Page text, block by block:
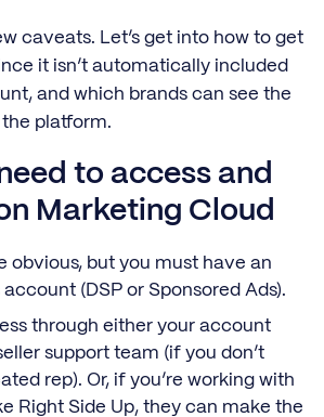
caveats. Let’s get into how to get
it isn’t automatically included
and which brands can see the
platform.
to access and
Marketing Cloud
obvious, but you must have an
(DSP or Sponsored Ads).
through either your account
support team (if you don’t
rep). Or, if you’re working with
Right Side Up, they can make the